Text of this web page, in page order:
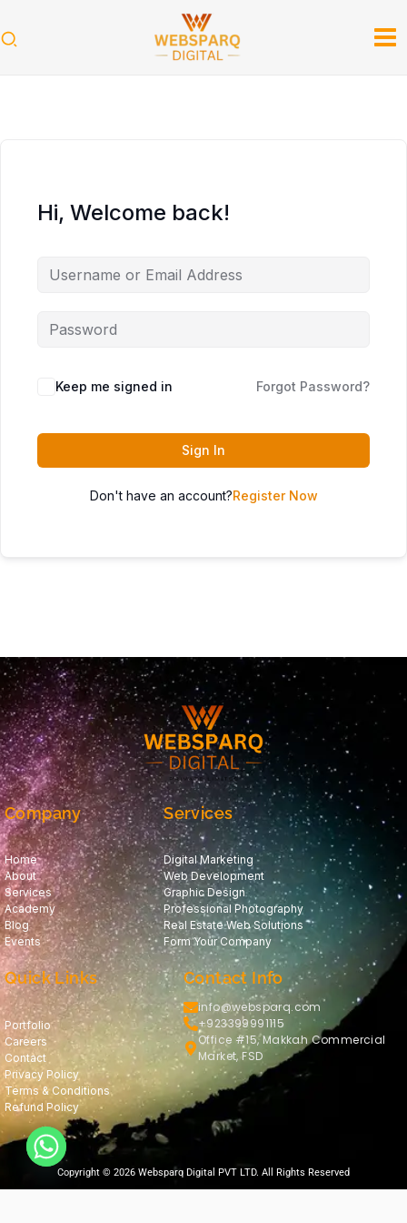
to
content
Hi, Welcome back!
Keep me signed in Forgot Password?
Sign In
Don't have an account?Register Now
Company
Home
About
Services
Academy
Blog
Events
Services
Digital Marketing
Web Development
Graphic Design
Professional Photography
Real Estate Web Solutions
Form Your Company
Quick Links
Portfolio
Careers
Contact
Privacy Policy
Terms & Conditions
Refund Policy
Contact Info
info@websparq.com
+923399991115
Office #15, Makkah Commercial
Market, FSD
Copyright © 2026 Websparq Digital PVT LTD. All Rights Reserved